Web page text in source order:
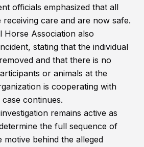
officials emphasized that all
care and are now safe.
Horse Association also
stating that the individual
and that there is no
or animals at the
is cooperating with
continues.
remains active as
the full sequence of
motive behind the alleged